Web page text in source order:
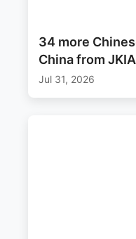
34 more
China from JKIA
Jul 31, 2026